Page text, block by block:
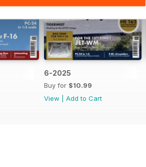
6-2025
Buy for $10.99
View
Add to Cart